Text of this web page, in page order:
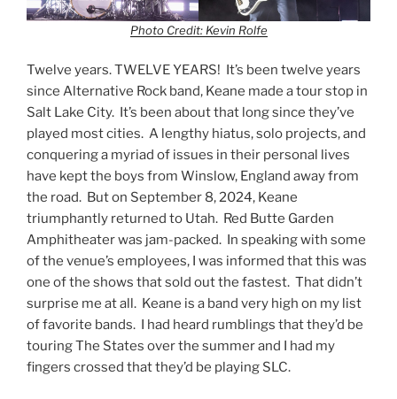
Photo Credit: Kevin Rolfe
Twelve years. TWELVE YEARS! It’s been twelve years
since Alternative Rock band, Keane made a tour stop in
Salt Lake City. It’s been about that long since they’ve
played most cities. A lengthy hiatus, solo projects, and
conquering a myriad of issues in their personal lives
have kept the boys from Winslow, England away from
the road. But on September 8, 2024, Keane
triumphantly returned to Utah. Red Butte Garden
Amphitheater was jam-packed. In speaking with some
of the venue’s employees, I was informed that this was
one of the shows that sold out the fastest. That didn’t
surprise me at all. Keane is a band very high on my list
of favorite bands. I had heard rumblings that they’d be
touring The States over the summer and I had my
fingers crossed that they’d be playing SLC.